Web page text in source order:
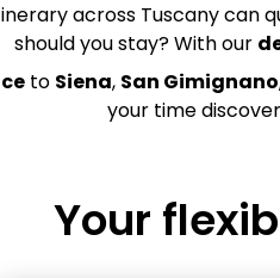
across Tuscany can
should you stay? With our
to Siena, San Gimignano
your time
Your